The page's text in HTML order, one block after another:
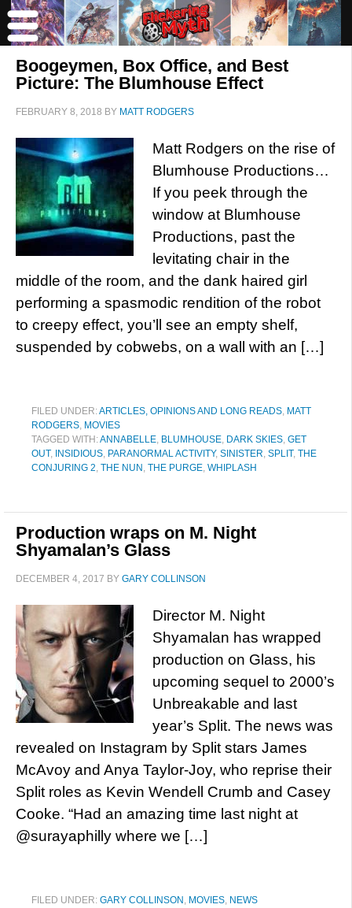
Boogeymen, Box Office, and Best
Picture: The Blumhouse Effect
FEBRUARY 8, 2018 BY MATT RODGERS
Matt Rodgers on the rise of
Blumhouse Productions…
If you peek through the
window at Blumhouse
Productions, past the
levitating chair in the
middle of the room, and the dank haired girl
performing a spasmodic rendition of the robot
to creepy effect, you’ll see an empty shelf,
suspended by cobwebs, on a wall with an […]
FILED UNDER:ARTICLES, OPINIONS AND LONG READS, MATT
RODGERS, MOVIES
TAGGED WITH:ANNABELLE, BLUMHOUSE, DARK SKIES, GET
OUT, INSIDIOUS, PARANORMAL ACTIVITY, SINISTER, SPLIT, THE
CONJURING 2, THE NUN , THE PURGE, WHIPLASH
Production wraps on M. Night
Shyamalan’s Glass
DECEMBER 4, 2017 BY GARY COLLINSON
Director M. Night
Shyamalan has wrapped
production on Glass, his
upcoming sequel to 2000’s
Unbreakable and last
year’s Split. The news was
revealed on Instagram by Split stars James
McAvoy and Anya Taylor-Joy, who reprise their
Split roles as Kevin Wendell Crumb and Casey
Cooke. “Had an amazing time last night at
@surayaphilly where we […]
FILED UNDER: GARY COLLINSON , MOVIES, NEWS